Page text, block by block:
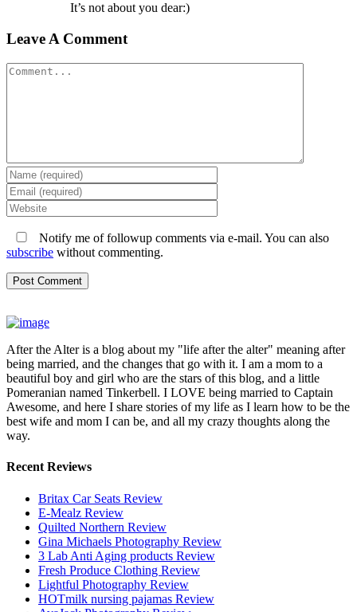
It’s not about you dear:)
Leave A Comment
Comment
Notify me of followup comments via e-mail. You can also
subscribe without commenting.
After the Alter is a blog about my "life after the alter" meaning after
being married, and the changes that go with it. I am a mom to a
beautiful boy and girl who are the stars of this blog, and a little
Pomeranian named Tinkerbell. I LOVE being married to Captain
Awesome, and here I share stories of my life as I learn how to be the
best wife and mom I can be, and all my crazy thoughts along the
way.
Recent Reviews
Britax Car Seats Review
E-Mealz Review
Quilted Northern Review
Gina Michaels Photography Review
3 Lab Anti Aging products Review
Fresh Produce Clothing Review
Lightful Photography Review
HOTmilk nursing pajamas Review